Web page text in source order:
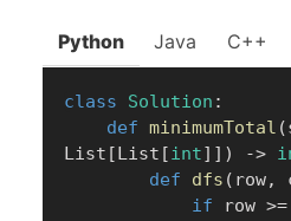
Python Java C++
class Solution :
def minimumTotal (
List [ List [int] ] ) ->
def
dfs ( row,
if row >=